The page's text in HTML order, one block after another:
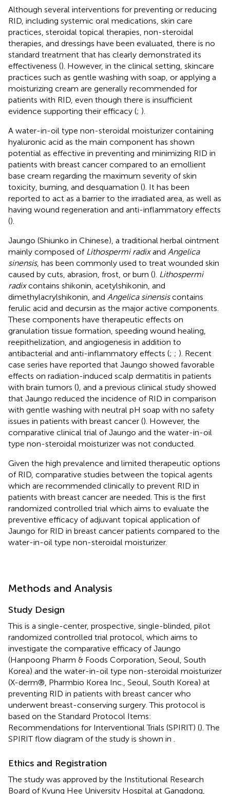
Although several interventions for preventing or reducing
RID, including systemic oral medications, skin care
practices, steroidal topical therapies, non-steroidal
therapies, and dressings have been evaluated, there is no
standard treatment that has clearly demonstrated its
effectiveness (). However, in the clinical setting, skincare
practices such as gentle washing with soap, or applying a
moisturizing cream are generally recommended for
patients with RID, even though there is insufficient
evidence supporting their efficacy (; ).
A water-in-oil type non-steroidal moisturizer containing
hyaluronic acid as the main component has shown
potential as effective in preventing and minimizing RID in
patients with breast cancer compared to an emollient
base cream regarding the maximum severity of skin
toxicity, burning, and desquamation (). It has been
reported to act as a barrier to the irradiated area, as well as
having wound regeneration and anti-inflammatory effects
().
Jaungo (Shiunko in Chinese), a traditional herbal ointment
mainly composed of Lithospermi radixand Angelica
sinensis, has been commonly used to treat wounded skin
caused by cuts, abrasion, frost, or burn (). Lithospermi
radixcontains shikonin, acetylshikonin, and
dimethylacrylshikonin, and Angelica sinensiscontains
ferulic acid and decursin as the major active components.
These components have therapeutic effects on
granulation tissue formation, speeding wound healing,
reepithelization, and angiogenesis in addition to
antibacterial and anti-inflammatory effects (; ; ). Recent
case series have reported that Jaungo showed favorable
effects on radiation-induced scalp dermatitis in patients
with brain tumors (), and a previous clinical study showed
that Jaungo reduced the incidence of RID in comparison
with gentle washing with neutral pH soap with no safety
issues in patients with breast cancer (). However, the
comparative clinical trial of Jaungo and the water-in-oil
type non-steroidal moisturizer was not conducted.
Given the high prevalence and limited therapeutic options
of RID, comparative studies between the topical agents
which are recommended clinically to prevent RID in
patients with breast cancer are needed. This is the first
randomized controlled trial which aims to evaluate the
preventive efficacy of adjuvant topical application of
Jaungo for RID in breast cancer patients compared to the
water-in-oil type non-steroidal moisturizer.
Methods and Analysis
Study Design
This is a single-center, prospective, single-blinded, pilot
randomized controlled trial protocol, which aims to
investigate the comparative efficacy of Jaungo
(Hanpoong Pharm & Foods Corporation, Seoul, South
Korea) and the water-in-oil type non-steroidal moisturizer
(X-derm®, Pharmbio Korea Inc., Seoul, South Korea) at
preventing RID in patients with breast cancer who
underwent breast-conserving surgery. This protocol is
based on the Standard Protocol Items:
Recommendations for Interventional Trials (SPIRIT) (). The
SPIRIT flow diagram of the study is shown in
Ethics and Registration
The study was approved by the Institutional Research
Board of Kyung Hee University Hospital at Gangdong,